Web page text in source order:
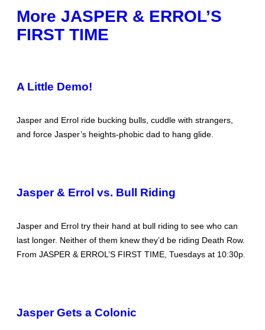
More JASPER & ERROL’S
FIRST TIME
A Little Demo!
Jasper and Errol ride bucking bulls, cuddle with strangers,
and force Jasper’s heights-phobic dad to hang glide.
Jasper & Errol vs. Bull Riding
Jasper and Errol try their hand at bull riding to see who can
last longer. Neither of them knew they’d be riding Death Row.
From JASPER & ERROL’S FIRST TIME, Tuesdays at 10:30p.
Jasper Gets a Colonic